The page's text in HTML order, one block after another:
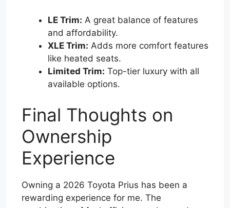
LE Trim: A great balance of features
and affordability.
XLE Trim: Adds more comfort features
like heated seats.
Limited Trim: Top-tier luxury with all
available options.
Final Thoughts on
Ownership
Experience
Owning a 2026 Toyota Prius has been a
rewarding experience for me. The